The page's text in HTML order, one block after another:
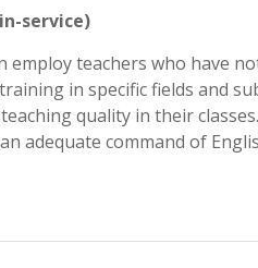
service)
teachers who have
in specific fields and
quality in their
adequate command of